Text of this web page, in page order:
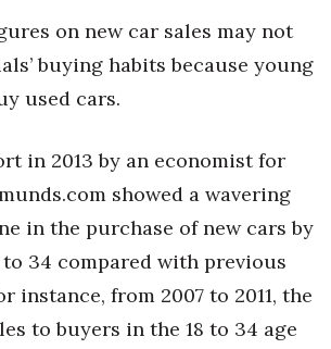
on new car sales may not
buying habits because young
used cars.
in 2013 by an economist for
showed a wavering
in the purchase of new cars by
to 34 compared with previous
instance, from 2007 to 2011, the
to buyers in the 18 to 34 age